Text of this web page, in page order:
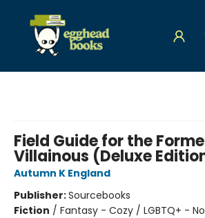
Field Guide for the
Villainous (Deluxe
Autumn K England
Publisher:Sourcebooks
Fiction / Fantasy - Cozy / LGBTQ+ -